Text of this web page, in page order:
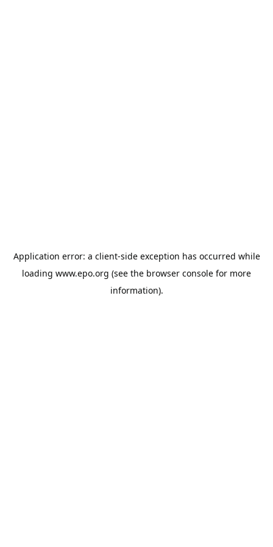
Application error: a client-side exception has occurred while
loading www.epo.org (see the browser console for more
information).